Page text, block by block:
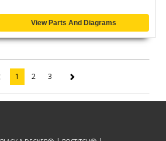
View Parts And Diagrams
1 (current)
2 3